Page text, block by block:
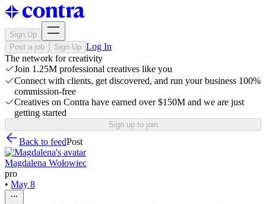
Sign Up
Post a job
Sign Up Log In
The network for creativity
Join 1.25M professional creatives like you
Connect with clients, get discovered, and run your business 100%
commission-free
Creatives on Contra have earned over $150M and we are just
getting started
Sign up to join
Back to feedPost
Magdalena Wołowiec
pro
• May 8